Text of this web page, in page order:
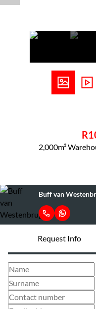
2,000m²
Buff van
Request Info